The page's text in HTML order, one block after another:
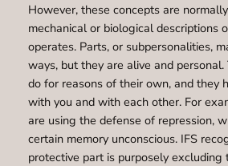
However, these concepts are
mechanical or biological descriptions
operates. Parts, or subpersonalities,
ways, but they are alive and
do for reasons of their own, and they
with you and with each other. For
are using the defense of repression,
certain memory unconscious. IFS
protective part is purposely excluding